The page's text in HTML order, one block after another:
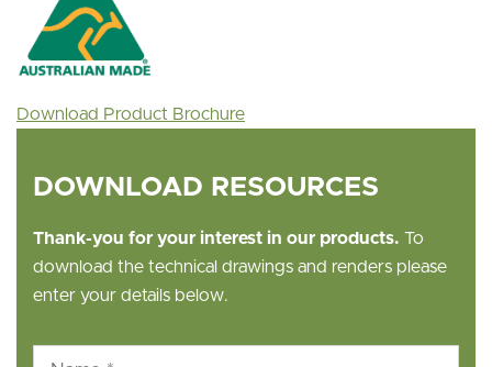
Download Product Brochure
DOWNLOAD RESOURCES
Thank-you for your interest in our products. To
download the technical drawings and renders please
enter your details below.
Name *